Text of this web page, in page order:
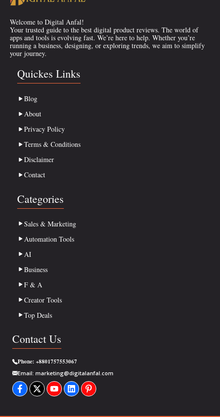
Welcome to Digital Anfal!
Your trusted guide to the best digital product reviews. The world of
apps and tools is evolving fast. We’re here to help. Whether you’re
running a business, designing, or exploring trends, we aim to simplify
your journey.
Quickes Links
Blog
About
Privacy Policy
Terms & Conditions
Disclaimer
Contact
Categories
Sales & Marketing
Automation Tools
AI
Business
F & A
Creator Tools
Top Deals
Contact Us
Phone: +8801757553067
Email: marketing@digitalanfal.com